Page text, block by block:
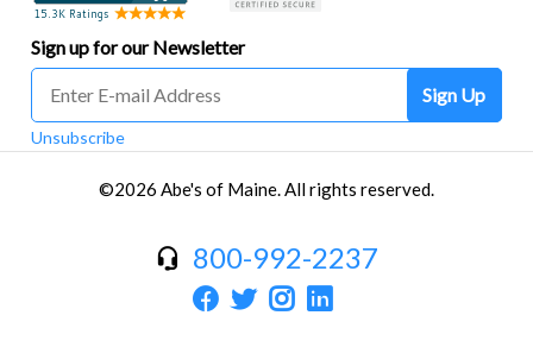
Sign up for our Newsletter
Sign Up
Unsubscribe
©2026 Abe's of Maine. All rights reserved.
800-992-2237